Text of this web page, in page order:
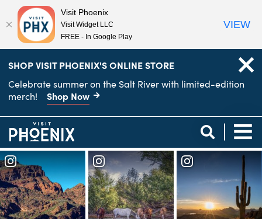
SHOP VISIT PHOENIX'S ONLINE STORE
Celebrate summer on the Salt River with limited-edition
merch! Shop Now
anchor
anchor
Visit Phoenix
Visit Widget LLC
FREE - In Google Play
VIEW